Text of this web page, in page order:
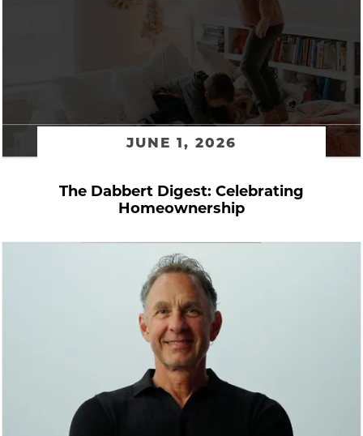
JUNE 1, 2026
The Dabbert Digest: Celebrating
Homeownership